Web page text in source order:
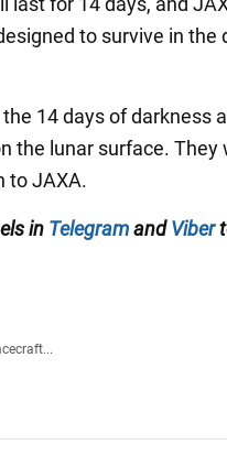
to survive in the
14 days of darkness
the lunar surface. They
to JAXA.
in Telegramand Viber